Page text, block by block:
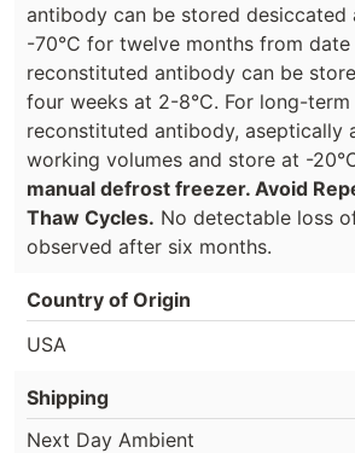
antibody can be stored desiccated
-70°C for twelve months from
reconstituted antibody can be
four weeks at 2-8°C. For long-
reconstituted antibody, aseptically
working volumes and store at -
manual defrost freezer. Avoid
Thaw Cycles. No detectable loss
observed after six months.
Country of Origin
USA
Shipping
Next Day Ambient